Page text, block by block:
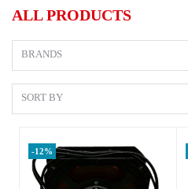
ALL PRODUCTS
BRANDS
SORT BY
-12%